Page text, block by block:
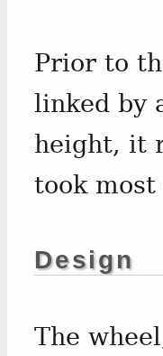
Prior to
linked by
height, it
took
Design
The